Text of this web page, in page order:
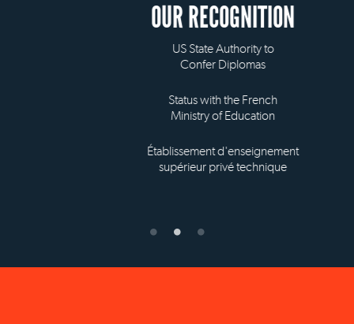
OUR RECOGNITION
US State Authority to
Confer Diplomas
Status with the French
Ministry of Education
Établissement d'enseignement
supérieur privé technique